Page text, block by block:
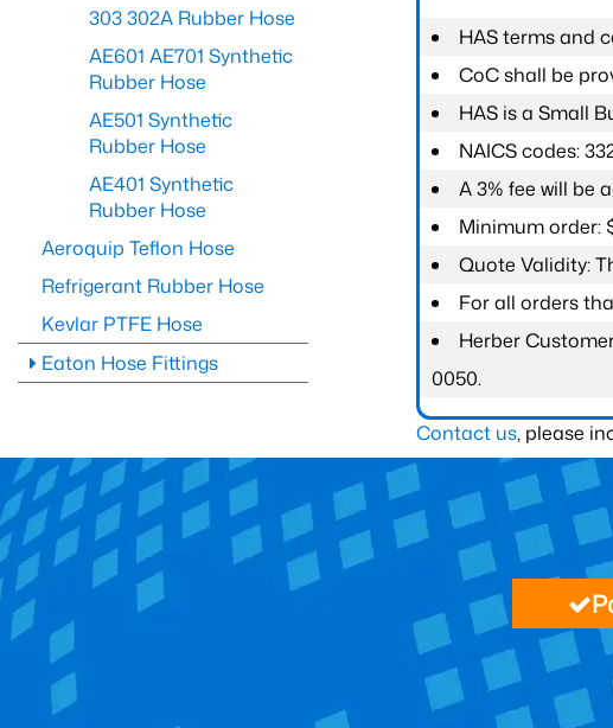
HAS terms and
CoC shall be
HAS is a Small
NAICS codes:
A 3% fee will be
Minimum order:
Quote Validity:
For all orders
Herber
0050.
Contact us, please
303 302A Rubber Hose
AE601 AE701 Synthetic
Rubber Hose
AE501 Synthetic
Rubber Hose
AE401 Synthetic
Rubber Hose
Aeroquip Teflon Hose
Refrigerant Rubber Hose
Kevlar PTFE Hose
Eaton Hose Fittings